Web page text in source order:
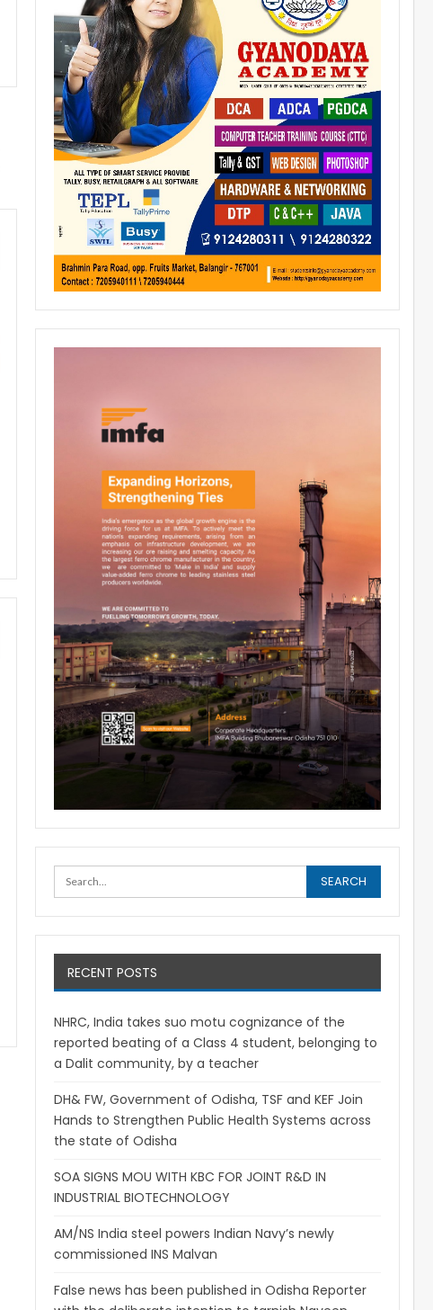
RECENT POSTS
NHRC, India takes suo motu cognizance of the
reported beating of a Class 4 student, belonging to
a Dalit community, by a teacher
DH& FW, Government of Odisha, TSF and KEF Join
Hands to Strengthen Public Health Systems across
the state of Odisha
SOA SIGNS MOU WITH KBC FOR JOINT R&D IN
INDUSTRIAL BIOTECHNOLOGY
AM/NS India steel powers Indian Navy’s newly
commissioned INS Malvan
False news has been published in Odisha Reporter